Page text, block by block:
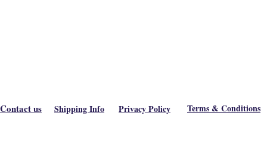
Contact us Shipping Info Privacy Policy Terms & Conditions